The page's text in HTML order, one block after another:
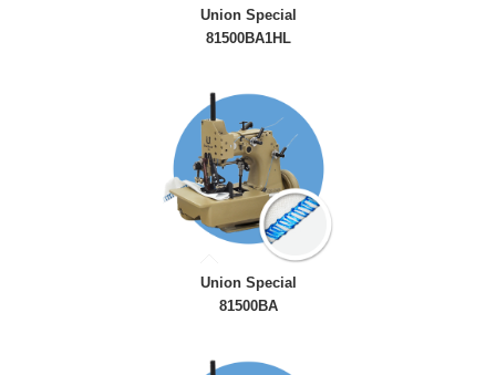
Union Special
81500BA1HL
Union Special
81500BA